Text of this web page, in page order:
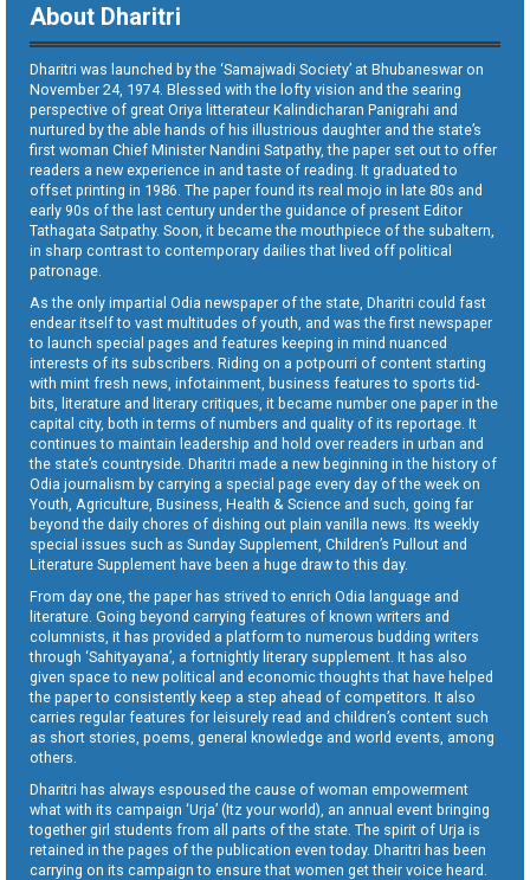
About Dharitri
Dharitri was launched by the ‘Samajwadi Society’ at Bhubaneswar on
November 24, 1974. Blessed with the lofty vision and the searing
perspective of great Oriya litterateur Kalindicharan Panigrahi and
nurtured by the able hands of his illustrious daughter and the state’s
first woman Chief Minister Nandini Satpathy, the paper set out to offer
readers a new experience in and taste of reading. It graduated to
offset printing in 1986. The paper found its real mojo in late 80s and
early 90s of the last century under the guidance of present Editor
Tathagata Satpathy. Soon, it became the mouthpiece of the subaltern,
in sharp contrast to contemporary dailies that lived off political
patronage.
As the only impartial Odia newspaper of the state, Dharitri could fast
endear itself to vast multitudes of youth, and was the first newspaper
to launch special pages and features keeping in mind nuanced
interests of its subscribers. Riding on a potpourri of content starting
with mint fresh news, infotainment, business features to sports tid-
bits, literature and literary critiques, it became number one paper in the
capital city, both in terms of numbers and quality of its reportage. It
continues to maintain leadership and hold over readers in urban and
the state’s countryside. Dharitri made a new beginning in the history of
Odia journalism by carrying a special page every day of the week on
Youth, Agriculture, Business, Health & Science and such, going far
beyond the daily chores of dishing out plain vanilla news. Its weekly
special issues such as Sunday Supplement, Children’s Pullout and
Literature Supplement have been a huge draw to this day.
From day one, the paper has strived to enrich Odia language and
literature. Going beyond carrying features of known writers and
columnists, it has provided a platform to numerous budding writers
through ‘Sahityayana’, a fortnightly literary supplement. It has also
given space to new political and economic thoughts that have helped
the paper to consistently keep a step ahead of competitors. It also
carries regular features for leisurely read and children’s content such
as short stories, poems, general knowledge and world events, among
others.
Dharitri has always espoused the cause of woman empowerment
what with its campaign ‘Urja’ (Itz your world), an annual event bringing
together girl students from all parts of the state. The spirit of Urja is
retained in the pages of the publication even today. Dharitri has been
carrying on its campaign to ensure that women get their voice heard.